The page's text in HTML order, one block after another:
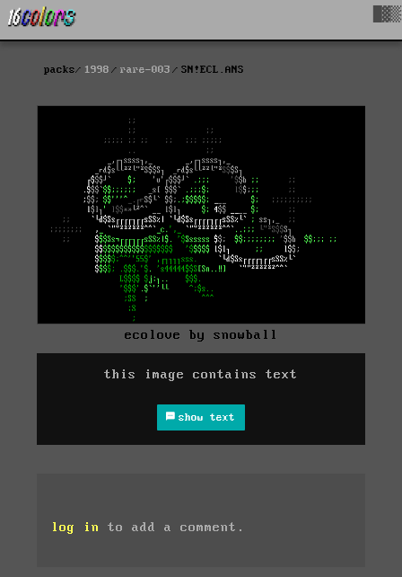
packs 1998 rare-003 SN!ECL.ANS
ecolove by snowball
this image contains text
show text
log in to add a comment.